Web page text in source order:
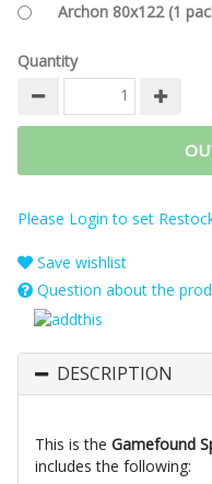
Archon 80x122 (1
Quantity
Please Login to set
Save wishlist
Question about the
DESCRIPTION
This is the Gamefound
includes the following: